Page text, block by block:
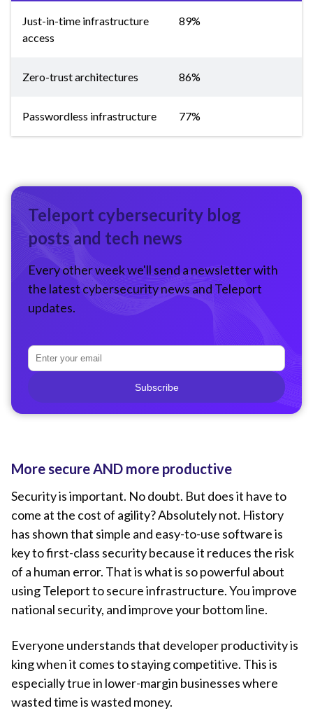
Just-in-time infrastructure
access
89%
Zero-trust architectures 86%
Passwordless infrastructure 77%
Teleport cybersecurity blog
posts and tech news
Every other week we'll send a newsletter with
the latest cybersecurity news and Teleport
updates.
Subscribe
More secure AND more productive
Security is important. No doubt. But does it have to
come at the cost of agility? Absolutely not. History
has shown that simple and easy-to-use software is
key to first-class security because it reduces the risk
of a human error. That is what is so powerful about
using Teleport to secure infrastructure. You improve
national security, and improve your bottom line.
Everyone understands that developer productivity is
king when it comes to staying competitive. This is
especially true in lower-margin businesses where
wasted time is wasted money.